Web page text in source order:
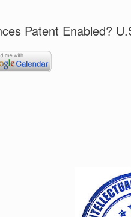
Patent Enabled?